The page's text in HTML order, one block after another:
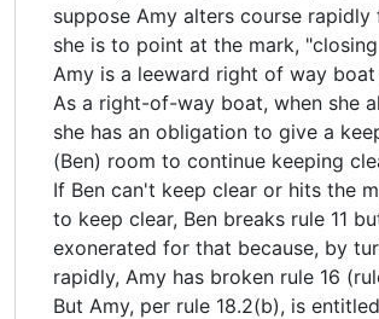
suppose Amy alters course rapidly
she is to point at the mark,
Amy is a leeward right of way boat
As a right-of-way boat, when she
she has an obligation to give a
(Ben) room to continue keeping
If Ben can't keep clear or hits the
to keep clear, Ben breaks rule 11
exonerated for that because, by
rapidly, Amy has broken rule 16
But Amy, per rule 18.2(b), is